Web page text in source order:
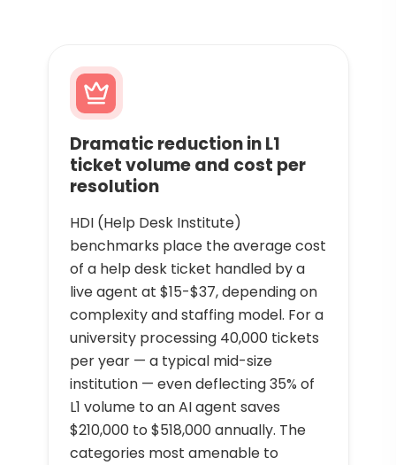
Dramatic reduction in L1
ticket volume and cost per
resolution
HDI (Help Desk Institute)
benchmarks place the average cost
of a help desk ticket handled by a
live agent at $15-$37, depending on
complexity and staffing model. For a
university processing 40,000 tickets
per year — a typical mid-size
institution — even deflecting 35% of
L1 volume to an AI agent saves
$210,000 to $518,000 annually. The
categories most amenable to